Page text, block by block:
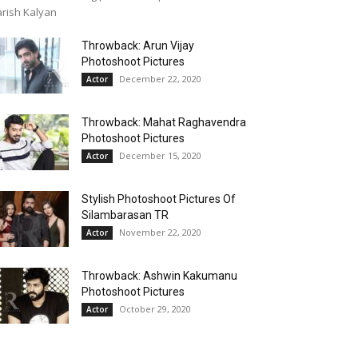
Kalyan
Throwback: Arun Vijay
Photoshoot Pictures
Actor December 22, 2020
Throwback: Mahat Raghavendra
Photoshoot Pictures
Actor December 15, 2020
Stylish Photoshoot Pictures Of
Silambarasan TR
Actor November 22, 2020
Throwback: Ashwin Kakumanu
Photoshoot Pictures
Actor October 29, 2020